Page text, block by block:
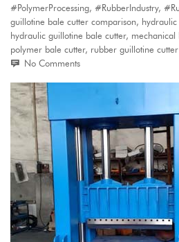
#PolymerProcessing, #RubberIndustry,
guillotine bale cutter comparison,
hydraulic guillotine bale cutter, mechanical
polymer bale cutter, rubber guillotine cutter
No Comments